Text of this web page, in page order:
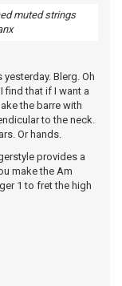
muted strings
Blerg. Oh
find that if I want a
the barre with
to the neck.
Or hands.
provides a
make the Am
1 to fret the high